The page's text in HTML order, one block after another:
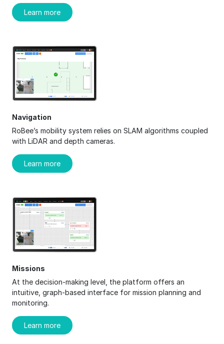
Learn more
Navigation
RoBee’s mobility system relies on SLAM algorithms coupled
with LiDAR and depth cameras.
Learn more
Missions
At the decision-making level, the platform offers an
intuitive, graph-based interface for mission planning and
monitoring.
Learn more